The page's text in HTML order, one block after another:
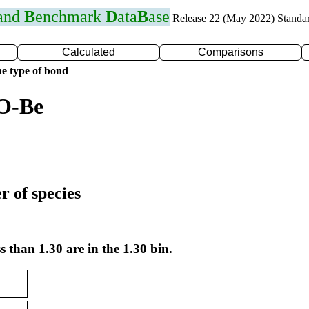
Benchmark DataBase Release 22 (May 2022)
Calculated
Comparisons
type of bond
Be
of species
than 1.30 are in the 1.30 bin.